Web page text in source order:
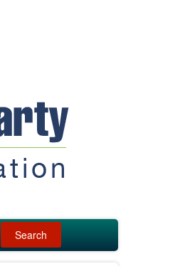
Search